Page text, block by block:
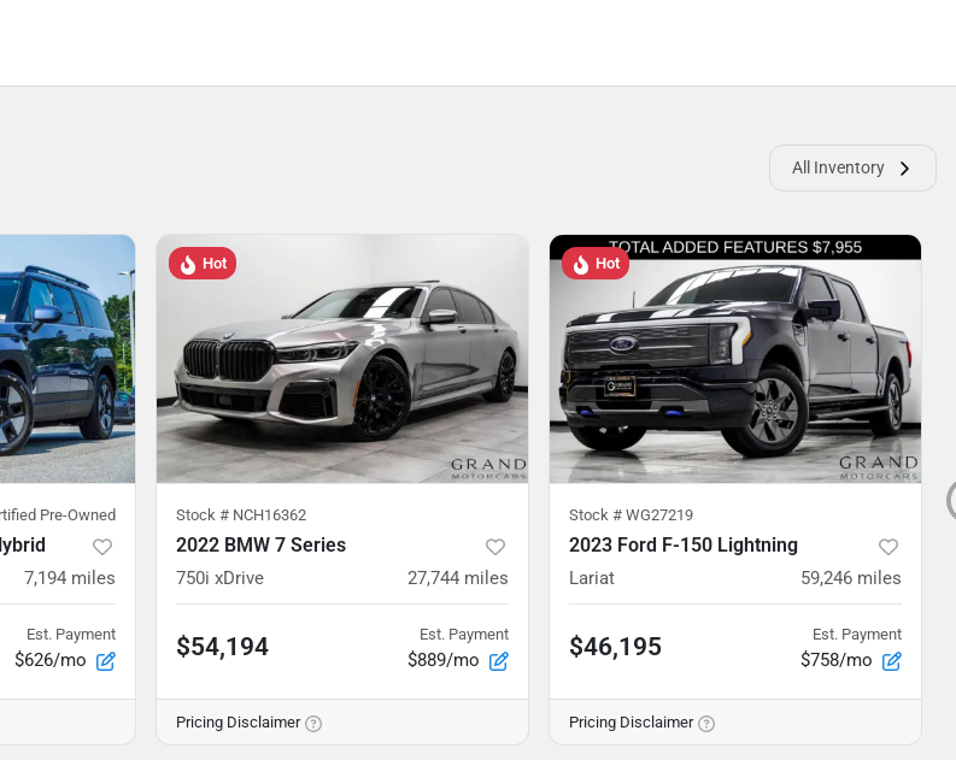
All Inventory
Pre-Owned
7,194 miles
Est. Payment
$626/mo
Hot
Stock # NCH16362
2022 BMW 7 Series
750i xDrive 27,744 miles
$54,194 Est. Payment
$889/mo
Pricing Disclaimer
Hot
Stock # WG27219
2023 Ford F-150 Lightning
Lariat 59,246 miles
$46,195 Est. Payment
$758/mo
Pricing Disclaimer